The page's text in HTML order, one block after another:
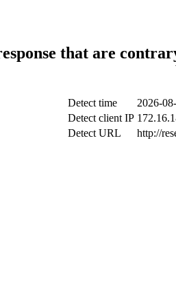
that are
Detect time
2026-
Detect client IP
Detect URL
http://